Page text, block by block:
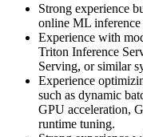
Strong experience
online ML inference
Experience with
Triton Inference
Serving, or similar
Experience
such as dynamic
GPU acceleration,
runtime tuning.